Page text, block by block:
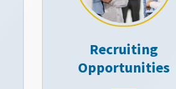
Recruiting
Opportunities